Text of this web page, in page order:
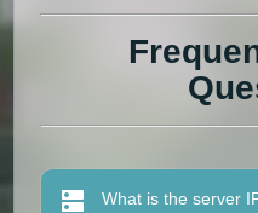
What is the server